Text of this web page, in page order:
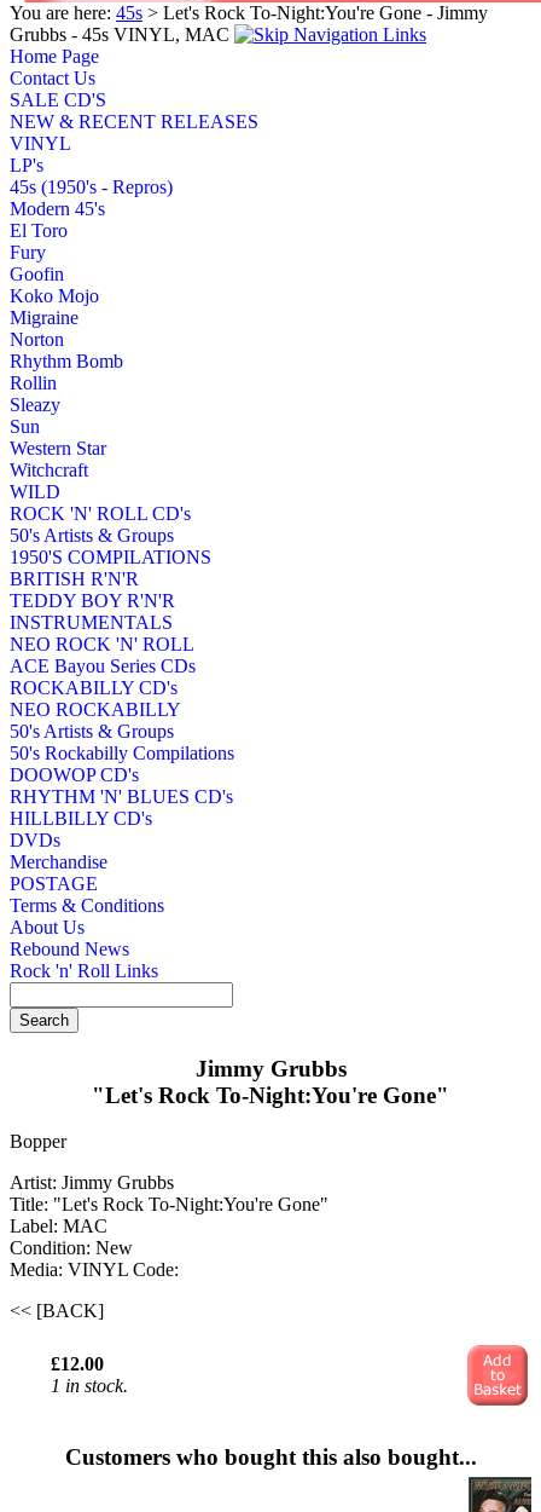
You are here: 45s > Let's Rock To-Night:You're Gone - Jimmy
Grubbs - 45s VINYL, MAC
Home Page
Contact Us
SALE CD'S
NEW & RECENT RELEASES
VINYL
LP's
45s (1950's - Repros)
Modern 45's
El Toro
Fury
Goofin
Koko Mojo
Migraine
Norton
Rhythm Bomb
Rollin
Sleazy
Sun
Western Star
Witchcraft
WILD
ROCK 'N' ROLL CD's
50's Artists & Groups
1950'S COMPILATIONS
BRITISH R'N'R
TEDDY BOY R'N'R
INSTRUMENTALS
NEO ROCK 'N' ROLL
ACE Bayou Series CDs
ROCKABILLY CD's
NEO ROCKABILLY
50's Artists & Groups
50's Rockabilly Compilations
DOOWOP CD's
RHYTHM 'N' BLUES CD's
HILLBILLY CD's
DVDs
Merchandise
POSTAGE
Terms & Conditions
About Us
Rebound News
Rock 'n' Roll Links
Jimmy Grubbs
"Let's Rock To-Night:You're Gone"
Bopper
Artist: Jimmy Grubbs
Title: "Let's Rock To-Night:You're Gone"
Label: MAC
Condition: New
Media: VINYL Code:
<< [BACK]
£12.00
1 in stock.
Customers who bought this also bought...